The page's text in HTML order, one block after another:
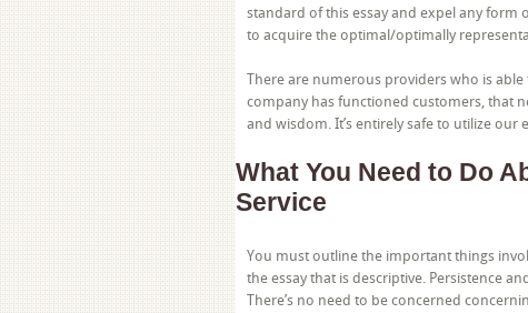
standard of this essay and expel any form
to acquire the optimal/optimally
There are numerous providers who is
company has functioned customers, that
and wisdom. It’s entirely safe to utilize our
What You Need to Do
Service
You must outline the important things
the essay that is descriptive. Persistence
There’s no need to be concerned